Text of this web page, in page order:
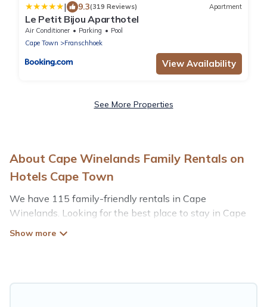
| 9.3(319 Reviews) Apartment
Le Petit Bijou Aparthotel
Air Conditioner Parking
Pool
Cape Town
Franschhoek
View Availability
See More Properties
About Cape Winelands Family Rentals on
Hotels Cape Town
We have 115 family-friendly rentals in Cape
Winelands. Looking for the best place to stay in Cape